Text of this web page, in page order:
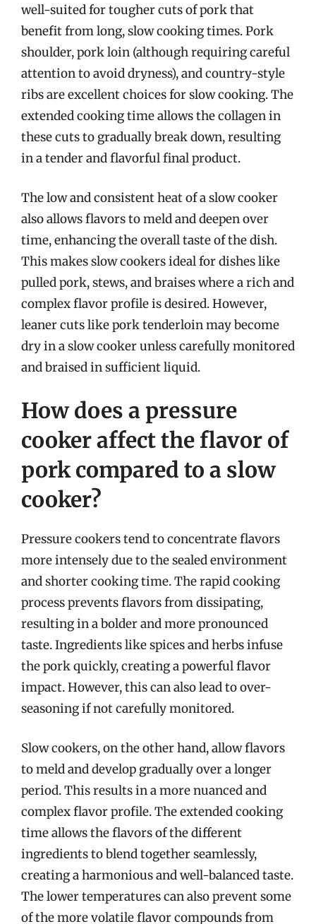
well-suited for tougher cuts of pork that
benefit from long, slow cooking times. Pork
shoulder, pork loin (although requiring careful
attention to avoid dryness), and country-style
ribs are excellent choices for slow cooking. The
extended cooking time allows the collagen in
these cuts to gradually break down, resulting
in a tender and flavorful final product.
The low and consistent heat of a slow cooker
also allows flavors to meld and deepen over
time, enhancing the overall taste of the dish.
This makes slow cookers ideal for dishes like
pulled pork, stews, and braises where a rich and
complex flavor profile is desired. However,
leaner cuts like pork tenderloin may become
dry in a slow cooker unless carefully monitored
and braised in sufficient liquid.
How does a pressure
cooker affect the flavor of
pork compared to a slow
cooker?
Pressure cookers tend to concentrate flavors
more intensely due to the sealed environment
and shorter cooking time. The rapid cooking
process prevents flavors from dissipating,
resulting in a bolder and more pronounced
taste. Ingredients like spices and herbs infuse
the pork quickly, creating a powerful flavor
impact. However, this can also lead to over-
seasoning if not carefully monitored.
Slow cookers, on the other hand, allow flavors
to meld and develop gradually over a longer
period. This results in a more nuanced and
complex flavor profile. The extended cooking
time allows the flavors of the different
ingredients to blend together seamlessly,
creating a harmonious and well-balanced taste.
The lower temperatures can also prevent some
of the more volatile flavor compounds from